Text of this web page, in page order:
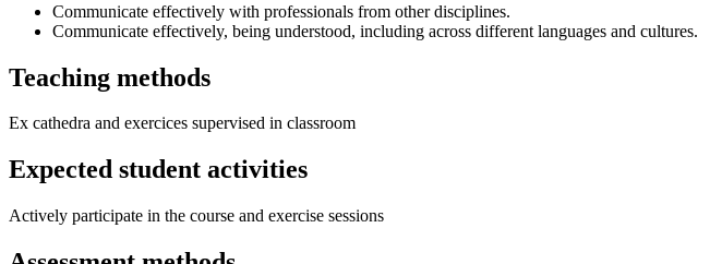
Communicate effectively with professionals from other disciplines.
Communicate effectively, being understood, including across different languages and cultures.
Teaching methods
Ex cathedra and exercices supervised in classroom
Expected student activities
Actively participate in the course and exercise sessions